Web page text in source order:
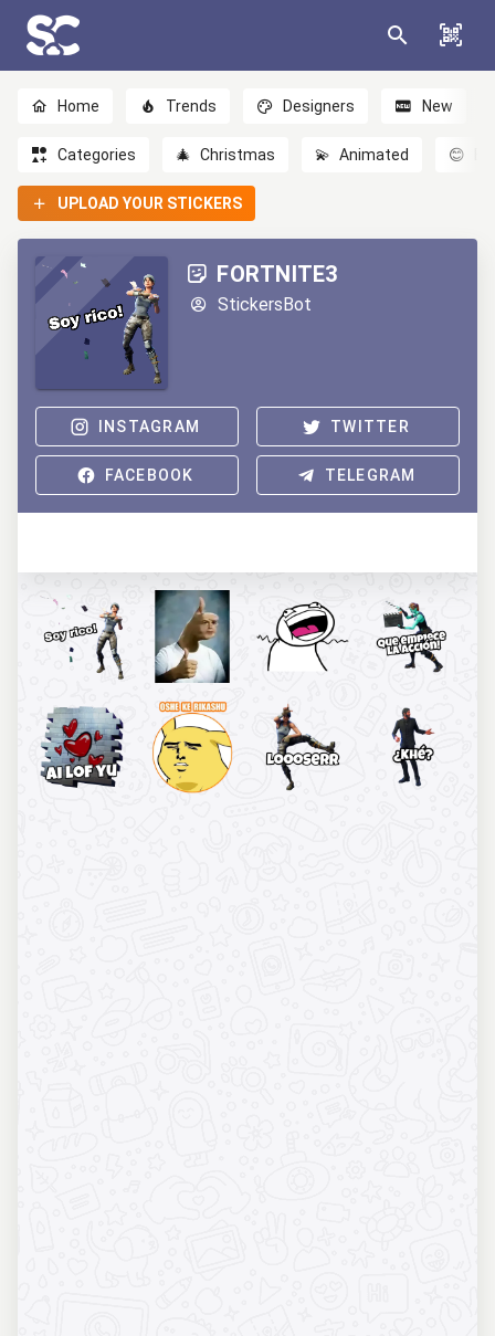
Home Trends Designers New
Categories 🎄 Christmas 💫 Animated 😊
UPLOAD YOUR STICKERS
FORTNITE3
StickersBot
INSTAGRAM TWITTER
FACEBOOK TELEGRAM